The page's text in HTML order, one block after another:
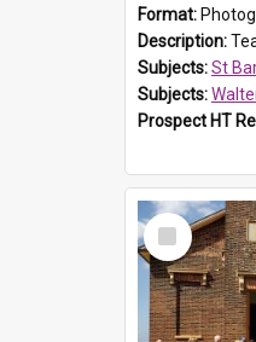
Format:
Description:Teacher Geraldine
Subjects:St
Subjects:Walters
Prospect HT
Select
Item